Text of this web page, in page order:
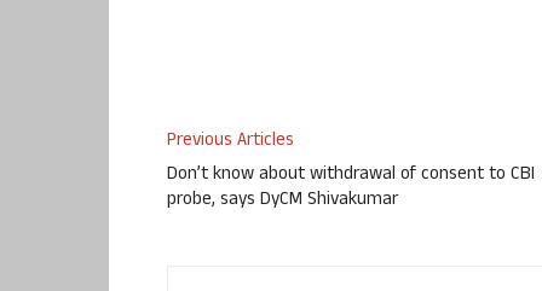
Previous Articles
Don’t know about withdrawal of consent to CBI
probe, says DyCM Shivakumar